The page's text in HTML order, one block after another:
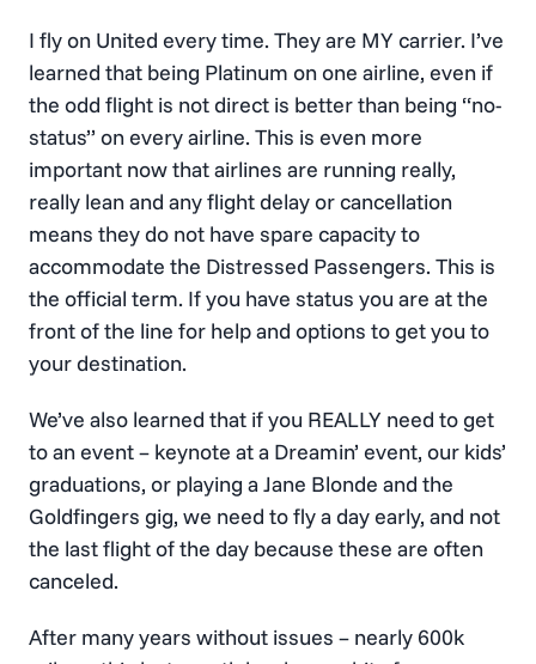
I fly on United every time. They are MY carrier. I’ve
learned that being Platinum on one airline, even if
the odd flight is not direct is better than being “no-
status” on every airline. This is even more
important now that airlines are running really,
really lean and any flight delay or cancellation
means they do not have spare capacity to
accommodate the Distressed Passengers. This is
the official term. If you have status you are at the
front of the line for help and options to get you to
your destination.
We’ve also learned that if you REALLY need to get
to an event – keynote at a Dreamin’ event, our kids’
graduations, or playing a Jane Blonde and the
Goldfingers gig, we need to fly a day early, and not
the last flight of the day because these are often
canceled.
After many years without issues – nearly 600k